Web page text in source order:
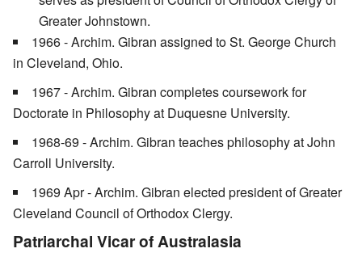
Greater Johnstown.
1966 - Archim. Gibran assigned to St. George Church
in Cleveland, Ohio.
1967 - Archim. Gibran completes coursework for
Doctorate in Philosophy at Duquesne University.
1968-69 - Archim. Gibran teaches philosophy at John
Carroll University.
1969 Apr - Archim. Gibran elected president of Greater
Cleveland Council of Orthodox Clergy.
Patriarchal Vicar of Australasia